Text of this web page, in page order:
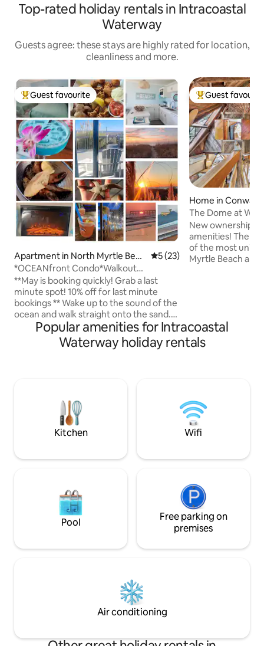
Top-rated holiday rentals in Intracoastal
Waterway
Guests agree: these stays are highly rated for location,
cleanliness and more.
Top guest favourite
Guest favourite
Apartment in North Myrtle Beac
h
5 out of 5 average rating,
5 (23)
*OCEANfront Condo*Walkout
Patio*Steps to the Sand*
**May is booking quickly! Grab a last
minute spot! 10% off for last minute
bookings ** Wake up to the sound of the
ocean and walk straight onto the sand.
This ground-floor oceanfront condo lets
you step from your patio directly to the
Dedicated parking steps from the door •
Walking distance to restaurants and
Top guest
Guest
Home in Conway
The Dome at
Masterpiece
New ownership-
amenities! The
of the most
Myrtle Beach
craftsman, with
to detail. The
canal on the left
Popular amenities for Intracoastal
Waterway holiday rentals
Kitchen Wifi
Pool
Free parking on
premises
Air conditioning